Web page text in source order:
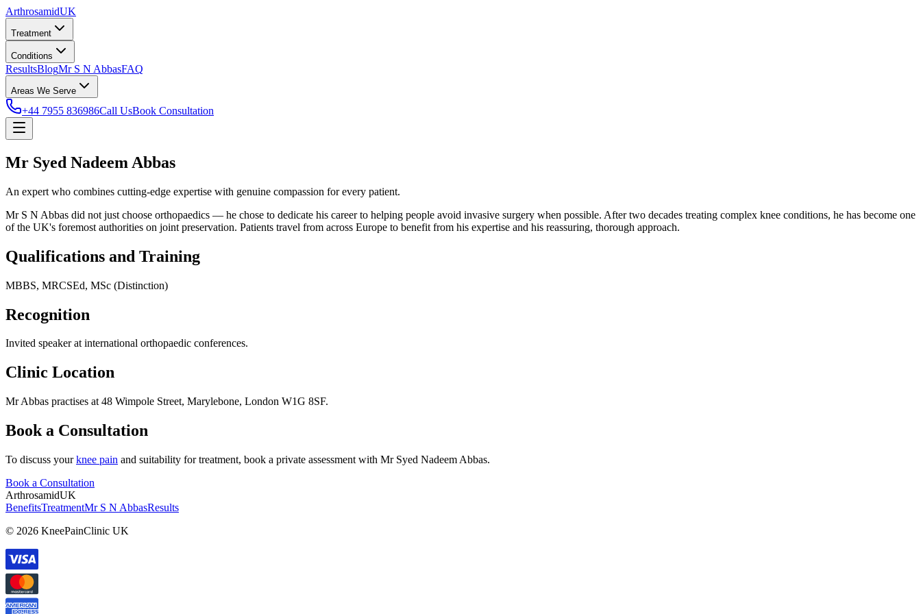
ArthrosamidUK
Treatment
Conditions
ResultsBlogMr S N AbbasFAQ
Areas We Serve
+44 7955 836986Call UsBook Consultation
Mr Syed Nadeem Abbas
An expert who combines cutting-edge expertise with genuine compassion for every patient.
Mr S N Abbas did not just choose orthopaedics — he chose to dedicate his career to helping people avoid invasive surgery when possible. After two decades treating complex knee conditions, he has become one
of the UK's foremost authorities on joint preservation. Patients travel from across Europe to benefit from his expertise and his reassuring, thorough approach.
Qualifications and Training
MBBS, MRCSEd, MSc (Distinction)
Recognition
Invited speaker at international orthopaedic conferences.
Clinic Location
Mr Abbas practises at 48 Wimpole Street, Marylebone, London W1G 8SF.
Book a Consultation
To discuss yourknee pain and suitability for treatment, book a private assessment with Mr Syed Nadeem Abbas.
Book a Consultation
ArthrosamidUK
BenefitsTreatmentMr S N AbbasResults
© 2026 KneePainClinic UK